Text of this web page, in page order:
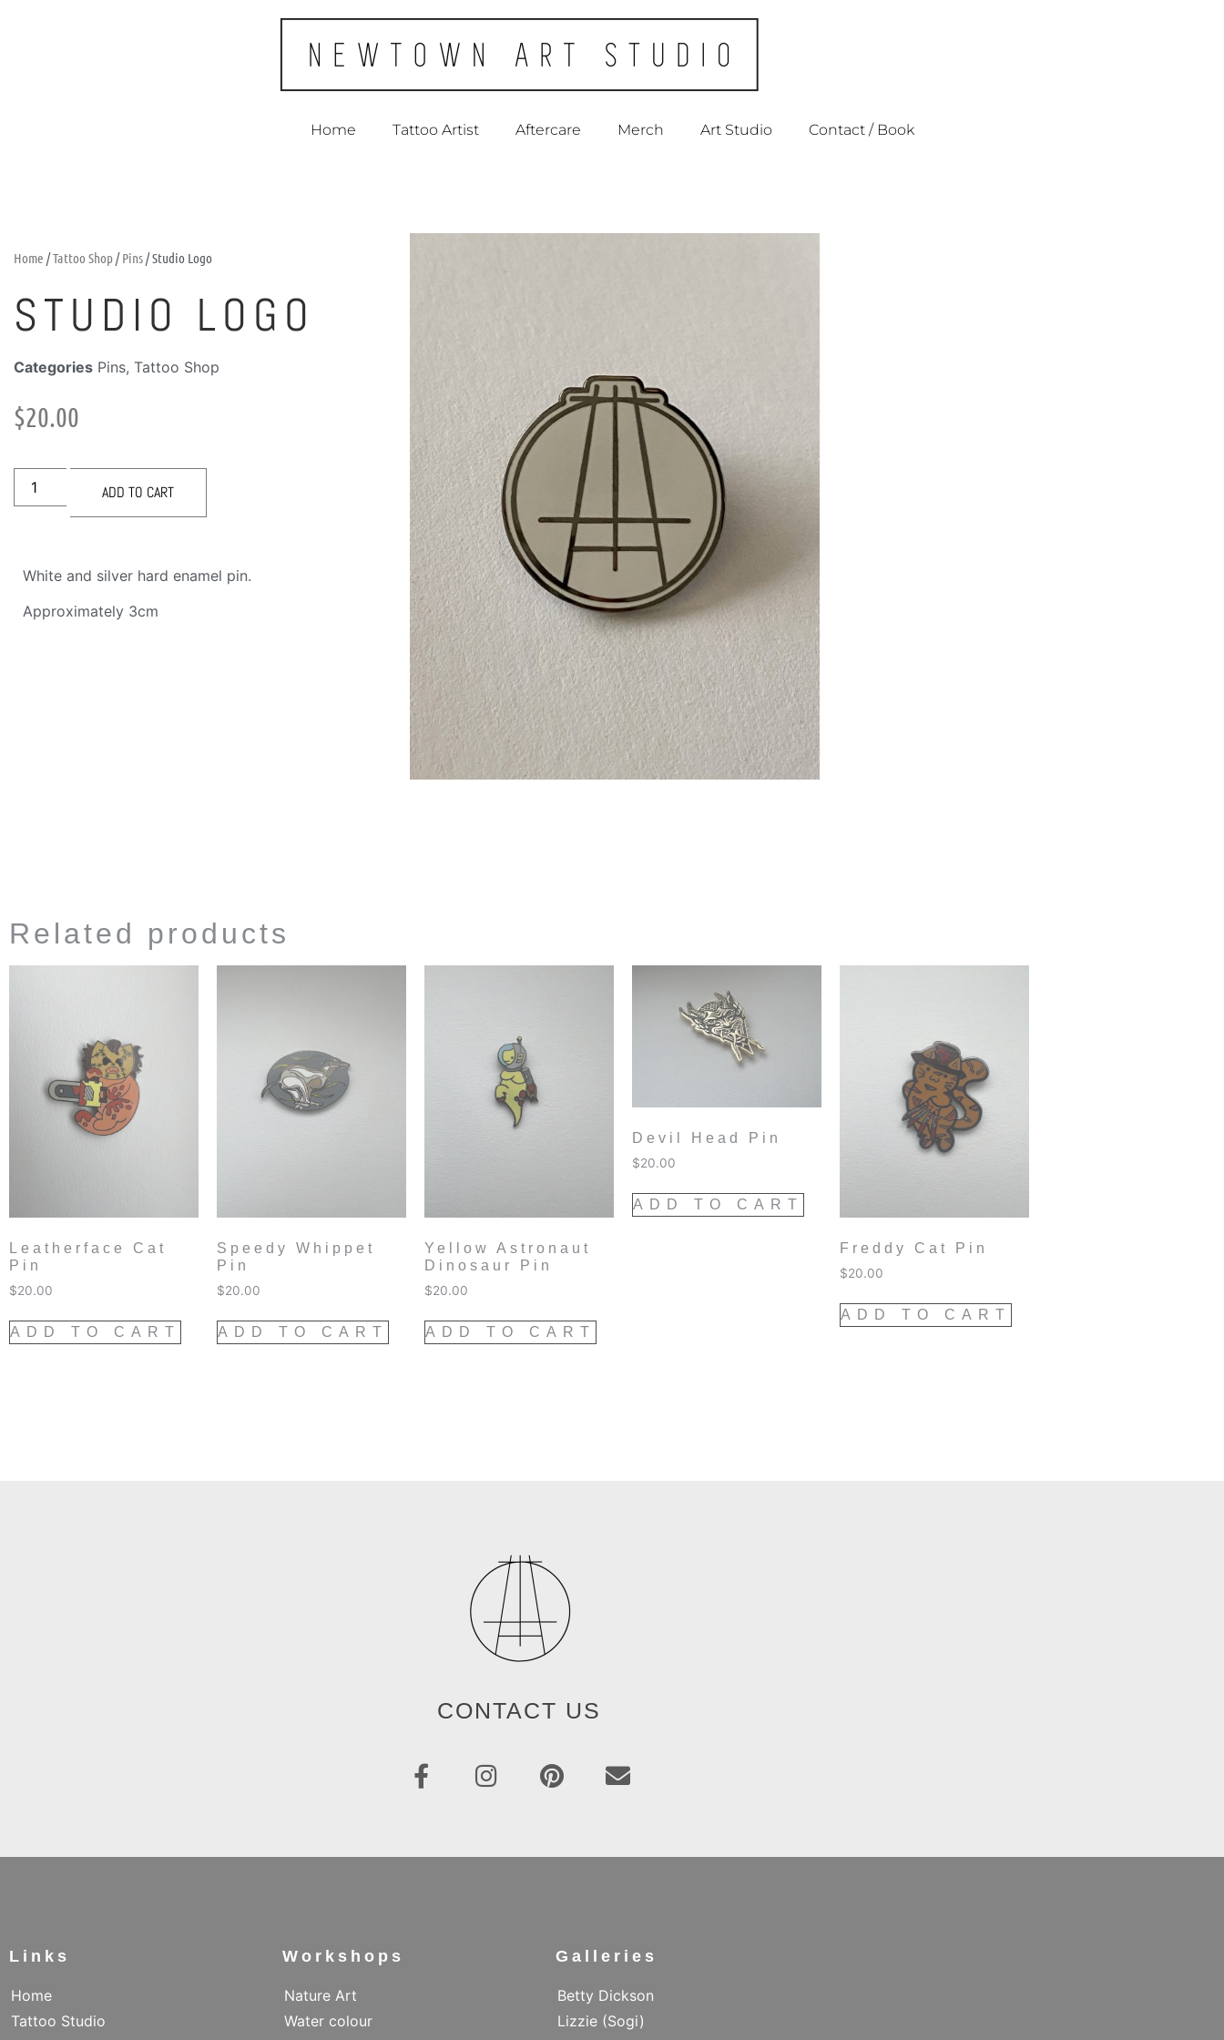
Home Tattoo Artist Aftercare Merch Art Studio Contact / Book
Home /Tattoo Shop/Pins/ Studio Logo
STUDIO LOGO
Categories Pins, Tattoo Shop
$20.00
ADD TO CART
White and silver hard enamel pin.
Approximately 3cm
Related products
Leatherface Cat
Pin
$20.00
ADD TO CART
Speedy Whippet
Pin
$20.00
ADD TO CART
Yellow Astronaut
Dinosaur Pin
$20.00
ADD TO CART
Devil Head Pin
$20.00
ADD TO CART
Freddy Cat Pin
$20.00
ADD TO CART
CONTACT US
Links
Home
Tattoo Studio
Workshops
Nature Art
Water colour
Galleries
Betty Dickson
Lizzie (Sogi)